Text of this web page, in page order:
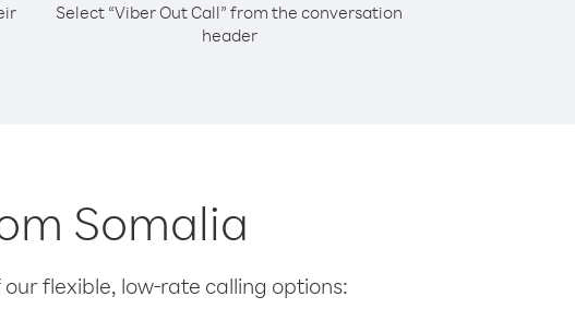
Select “Viber Out Call” from the conversation
header
Somalia
flexible, low-rate calling options: